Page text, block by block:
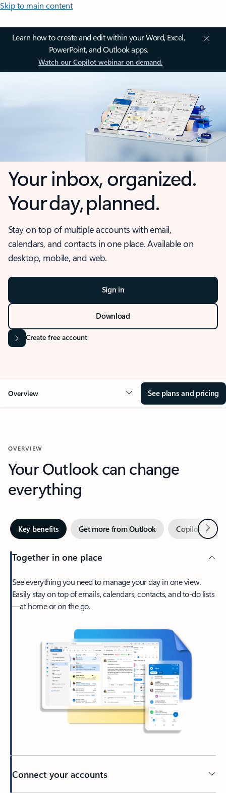
Skip to main content
Learn how to create and edit within your Word, Excel,
PowerPoint, and Outlook apps.
Watch our Copilot webinar on demand.
Your inbox, organized.
Your day, planned.
Stay on top of multiple accounts with email,
calendars, and contacts in one place. Available on
desktop, mobile, and web.
Sign in
Download
Create free account
Overview See plans and pricing
OVERVIEW
Your Outlook can change
everything
Key benefits Get more from Outlook Copilot inNext
Together in one place
See everything you need to manage your day in one view.
Easily stay on top of emails, calendars, contacts, and to-do lists
—at home or on the go.
Connect your accounts